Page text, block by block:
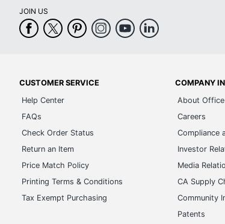
JOIN US
CUSTOMER SERVICE
Help Center
FAQs
Check Order Status
Return an Item
Price Match Policy
Printing Terms & Conditions
Tax Exempt Purchasing
COMPANY
About
Careers
Compliance
Investor
Media
CA Supply
Community
Patents